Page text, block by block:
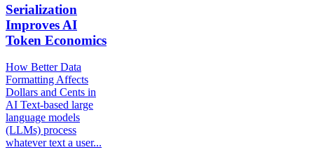
Serialization
Improves AI
Token Economics
How Better Data
Formatting Affects
Dollars and Cents in
AI Text-based large
language models
(LLMs) process
whatever text a user...